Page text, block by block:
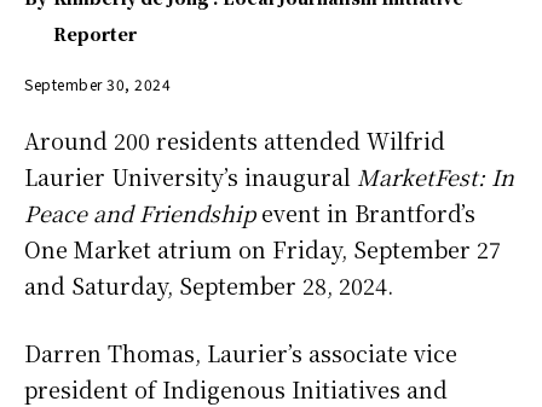
Reporter
September 30, 2024
Around 200 residents attended Wilfrid
Laurier University’s inaugural MarketFest: In
Peace and Friendshipevent in Brantford’s
One Market atrium on Friday, September 27
and Saturday, September 28, 2024.
Darren Thomas, Laurier’s associate vice
president of Indigenous Initiatives and